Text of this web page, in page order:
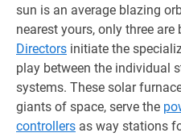
sun is an average blazing
nearest yours, only three are
Directors initiate the
play between the individual
systems. These solar
giants of space, serve the
controllers as way stations